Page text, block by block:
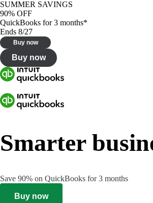
SUMMER SAVINGS
90% OFF
QuickBooks for 3 months*
Ends 8/27
Buy now
Buy now
Smarter
Save 90% on QuickBooks for 3 months
Buy now